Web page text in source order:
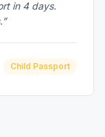
in 4 days.
Child Passport